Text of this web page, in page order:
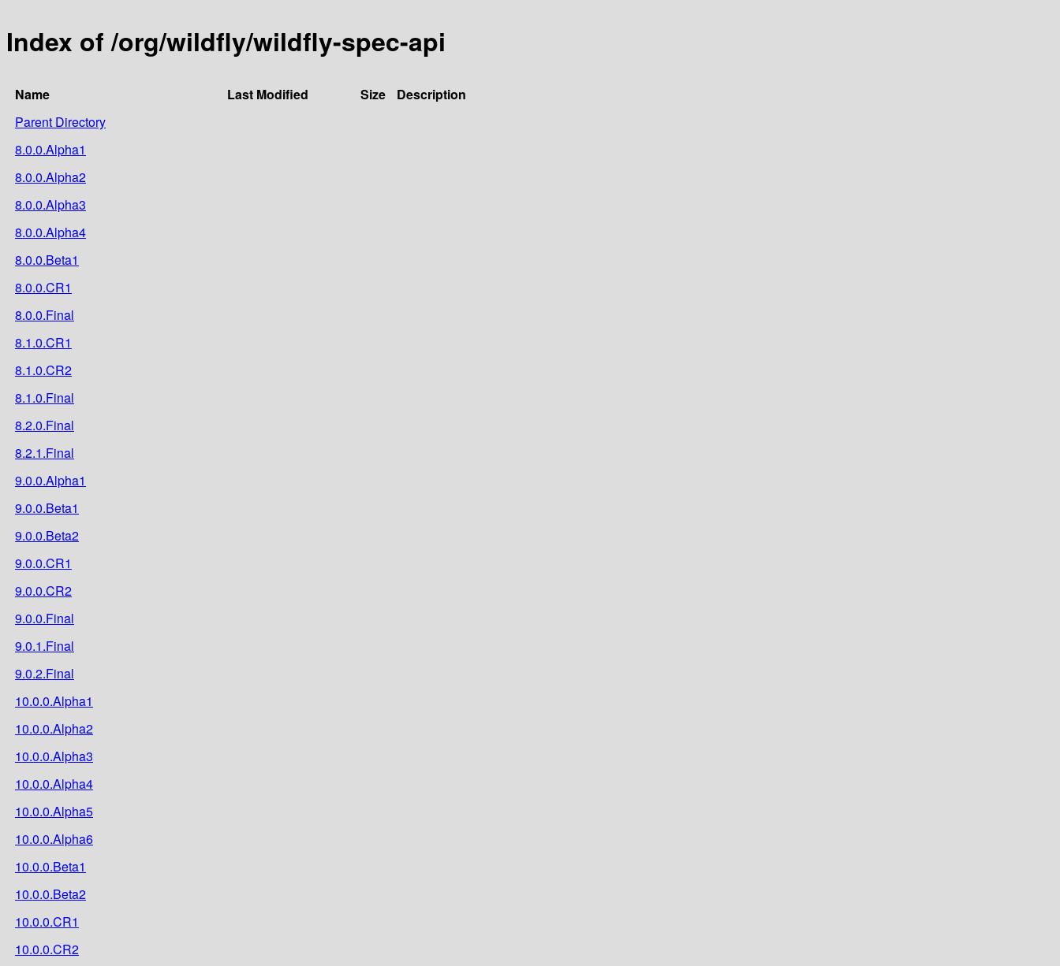
Index of /org/wildfly/wildfly-spec-api
Name Last Modified Size
Description
Parent Directory
8.0.0.Alpha1
8.0.0.Alpha2
8.0.0.Alpha3
8.0.0.Alpha4
8.0.0.Beta1
8.0.0.CR1
8.0.0.Final
8.1.0.CR1
8.1.0.CR2
8.1.0.Final
8.2.0.Final
8.2.1.Final
9.0.0.Alpha1
9.0.0.Beta1
9.0.0.Beta2
9.0.0.CR1
9.0.0.CR2
9.0.0.Final
9.0.1.Final
9.0.2.Final
10.0.0.Alpha1
10.0.0.Alpha2
10.0.0.Alpha3
10.0.0.Alpha4
10.0.0.Alpha5
10.0.0.Alpha6
10.0.0.Beta1
10.0.0.Beta2
10.0.0.CR1
10.0.0.CR2